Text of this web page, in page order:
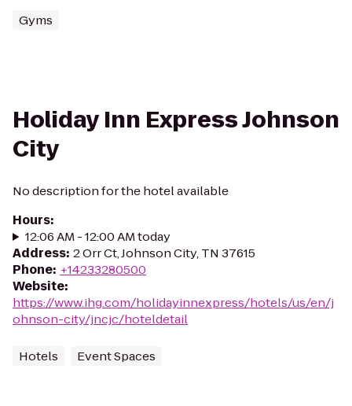
Gyms
Holiday Inn Express Johnson
City
No description for the hotel available
Hours:
12:06 AM - 12:00 AM today
Address: 2 Orr Ct, Johnson City, TN 37615
Phone: +14233280500
Website:
https://www.ihg.com/holidayinnexpress/hotels/us/en/j
ohnson-city/jncjc/hoteldetail
Hotels Event Spaces